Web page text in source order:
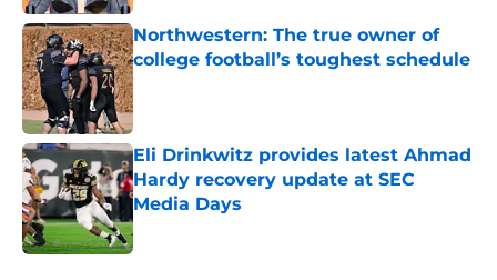
Northwestern: The true owner of
college football’s toughest schedule
Published by on Invalid Date
Eli Drinkwitz provides latest Ahmad
Hardy recovery update at SEC
Media Days
Published by on Invalid Date